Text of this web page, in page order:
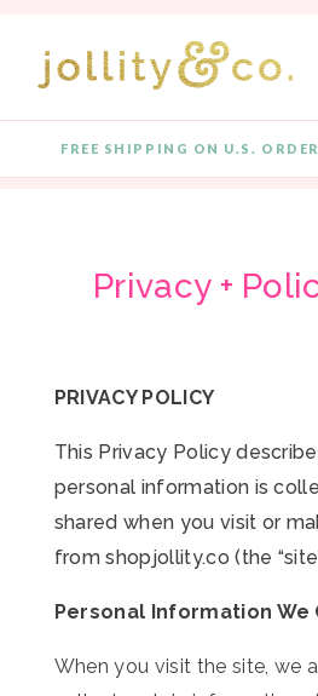
FREE SHIPPING ON U.S.
Privacy +
PRIVACY POLICY
This Privacy Policy
personal information is
shared when you visit or
from shopjollity.co (the
Personal Information We
When you visit the site, we